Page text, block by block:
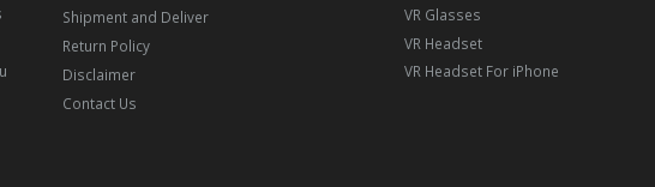
Shipment and Deliver
Return Policy
Disclaimer
Contact Us
VR Glasses
VR Headset
VR Headset For iPhone